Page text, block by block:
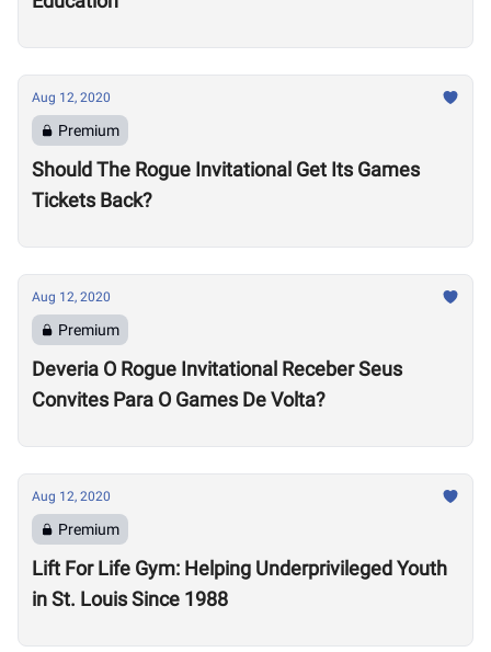
Aug 12, 2020
Premium
Should The Rogue Invitational Get Its Games
Tickets Back?
Aug 12, 2020
Premium
Deveria O Rogue Invitational Receber Seus
Convites Para O Games De Volta?
Aug 12, 2020
Premium
Lift For Life Gym: Helping Underprivileged Youth
in St. Louis Since 1988